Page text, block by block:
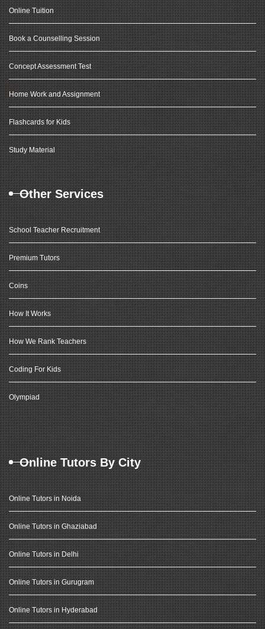
Online Tuition
Book a Counselling Session
Concept Assessment Test
Home Work and Assignment
Flashcards for Kids
Study Material
Other Services
School Teacher Recruitment
Premium Tutors
Coins
How It Works
How We Rank Teachers
Coding For Kids
Olympiad
Online Tutors By City
Online Tutors in Noida
Online Tutors in Ghaziabad
Online Tutors in Delhi
Online Tutors in Gurugram
Online Tutors in Hyderabad